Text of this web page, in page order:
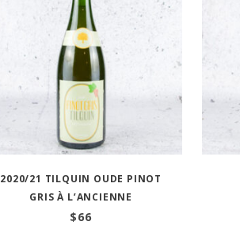
2020/21 TILQUIN OUDE PINOT
GRIS À L’ANCIENNE
$66